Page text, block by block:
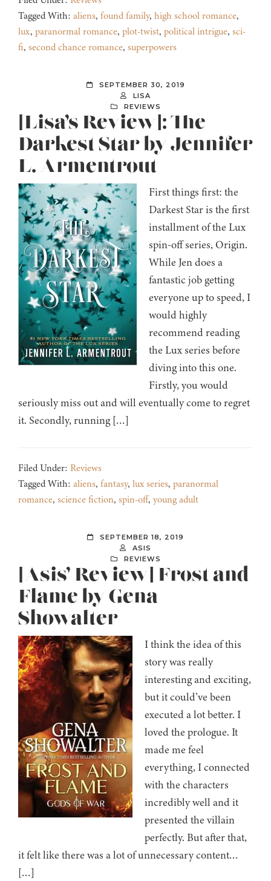
Tagged With: aliens, found family, high school romance,
lux, paranormal romance, plot-twist, political intrigue, sci-
fi, second chance romance, superpowers
SEPTEMBER 30, 2019
LISA
REVIEWS
[Lisa’s Review]: The
Darkest Star by Jennifer
L. Armentrout
First things first: the
Darkest Star is the first
installment of the Lux
spin-off series, Origin.
While Jen does a
fantastic job getting
everyone up to speed, I
would highly
recommend reading
the Lux series before
diving into this one.
Firstly, you would
seriously miss out and will eventually come to regret
it. Secondly, running […]
Filed Under: Reviews
Tagged With: aliens, fantasy, lux series, paranormal
romance, science fiction, spin-off, young adult
SEPTEMBER 18, 2019
ASIS
REVIEWS
[Asis’ Review] Frost and
Flame by Gena
Showalter
I think the idea of this
story was really
interesting and exciting,
but it could’ve been
executed a lot better. I
loved the prologue. It
made me feel
everything, I connected
with the characters
incredibly well and it
presented the villain
perfectly. But after that,
it felt like there was a lot of unnecessary content…
[…]